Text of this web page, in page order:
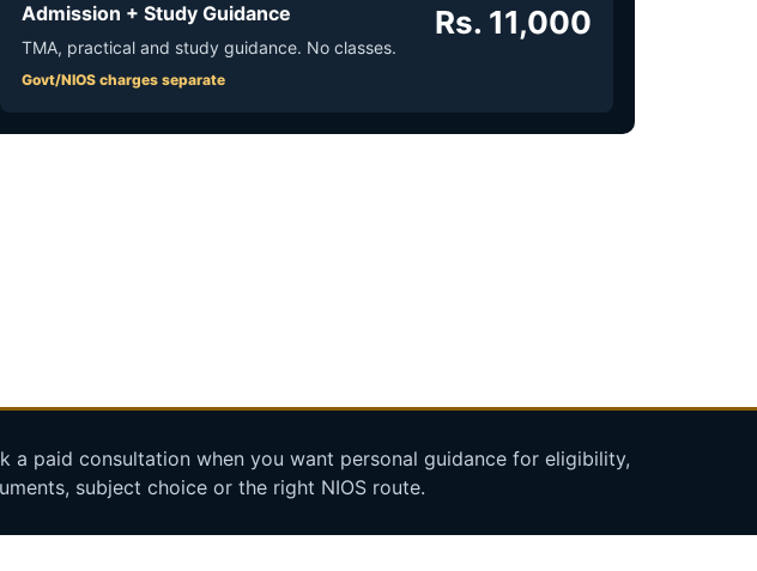
Admission + Study Guidance
TMA, practical and study guidance. No classes.
Govt/NIOS charges separate
Rs. 11,000
a paid consultation when you want personal guidance for eligibility,
subject choice or the right NIOS route.